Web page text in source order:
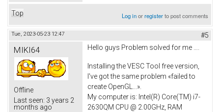
Top Log inorregisterto post comments
Tue, 2023-05-23 12:47 #5
MIKI64
Offline
Last seen: 3 years 2
months ago
Hello guys Problem solved for me ….
Installing the VESC Tool free version,
I've got the same problem «failed to
create OpenGL...».
My computer is: Intel(R) Core(TM) i7-
2630QM CPU @ 2.00GHz, RAM